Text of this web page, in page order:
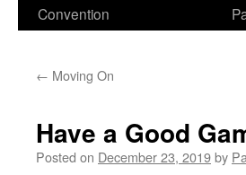
Convention
← Moving On
Have a Good
Posted on December 23, 2019by